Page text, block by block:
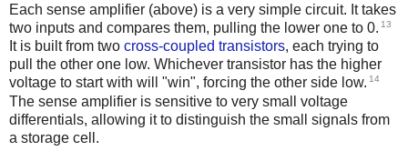
Each sense amplifier (above) is a very simple circuit. It takes
two inputs and compares them, pulling the lower one to 0. 13
It is built from two cross-coupled transistors, each trying to
pull the other one low. Whichever transistor has the higher
voltage to start with will "win", forcing the other side low. 14
The sense amplifier is sensitive to very small voltage
differentials, allowing it to distinguish the small signals from
a storage cell.